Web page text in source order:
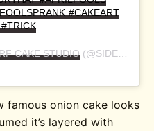
#CAKEART
CAKE STUDIO (@SIDESERFCAKES) ON
famous onion cake looks
it’s layered with